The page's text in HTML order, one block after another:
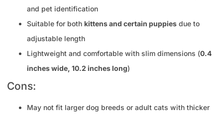
and pet identification
Suitable for both kittens and certain puppies due to
adjustable length
Lightweight and comfortable with slim dimensions (0.4
inches wide, 10.2 inches long)
Cons:
May not fit larger dog breeds or adult cats with thicker